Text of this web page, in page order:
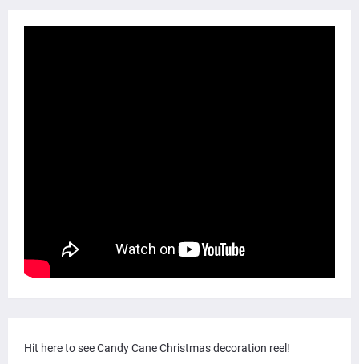
Hit here to see Candy Cane Christmas decoration reel!